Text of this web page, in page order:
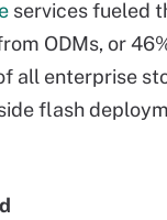
services fueled
ODMs, or
all enterprise
flash